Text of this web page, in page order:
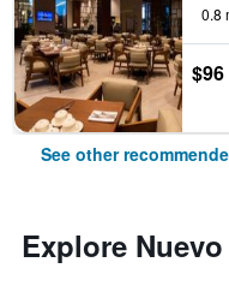
0.8
$96
See other
Explore